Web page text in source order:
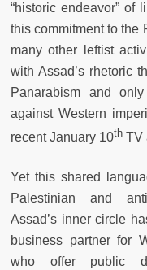
“historic endeavor” of
this commitment to the
many other leftist
with Assad’s rhetoric
Panarabism and
against Western
recent January 10th TV
Yet this shared
Palestinian and
Assad’s inner circle
business partner for
who offer public